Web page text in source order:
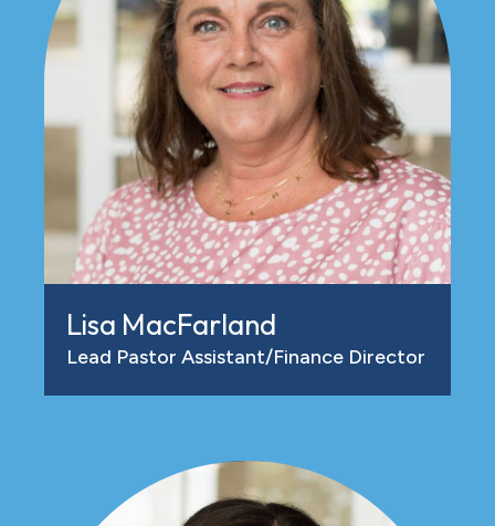
Lisa MacFarland
Lead Pastor Assistant/Finance Director